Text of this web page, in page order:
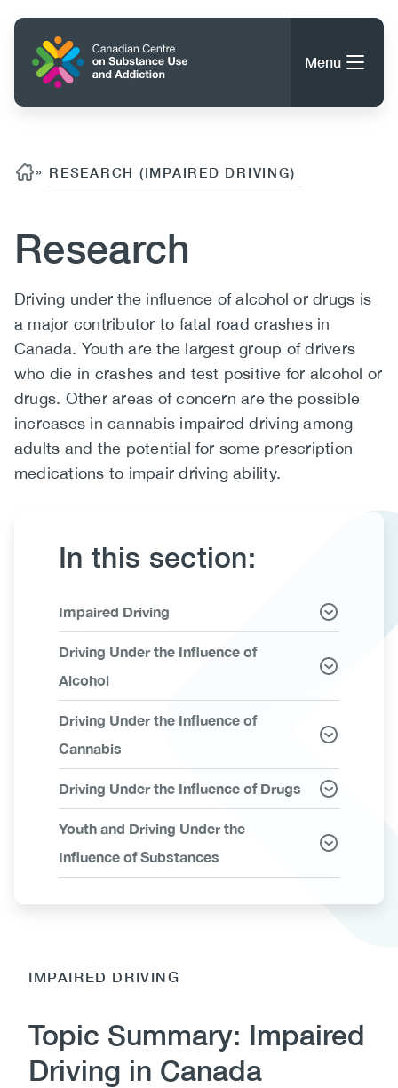
content
Home
Menu
Main
(CCSA)
(Mobile)
Guidance, Tools & Resources
Utility
Menu
(CCSA)
Publications
Data Trends
News
Events
EN FR
Content
Breadcrumb
» RESEARCH (IMPAIRED DRIVING)
Research
Body
Driving under the influence of alcohol or drugs is
a major contributor to fatal road crashes in
Canada. Youth are the largest group of drivers
who die in crashes and test positive for alcohol or
drugs. Other areas of concern are the possible
increases in cannabis impaired driving among
adults and the potential for some prescription
medications to impair driving ability.
In this section:
Items
Impaired Driving
Driving Under the Influence of
Alcohol
Driving Under the Influence of
Cannabis
Driving Under the Influence of Drugs
Youth and Driving Under the
Influence of Substances
IMPAIRED DRIVING
Topic Summary: Impaired
Driving in Canada